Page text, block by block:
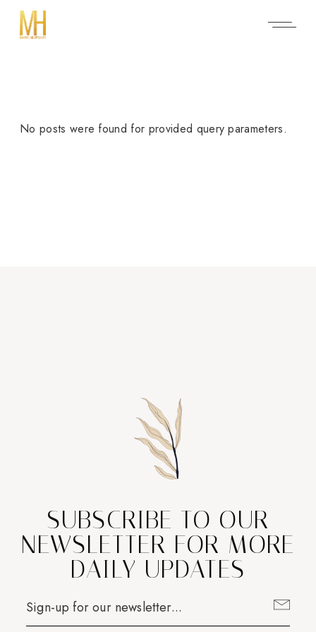
No posts were found for provided query parameters.
SUBSCRIBE TO OUR
NEWSLETTER FOR MORE
DAILY UPDATES